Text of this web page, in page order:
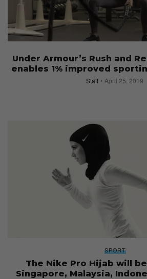
Under Armour’s Rush and
enables 1% improved
Staff April 25, 2019
SPORT
The Nike Pro Hijab will
Singapore, Malaysia,